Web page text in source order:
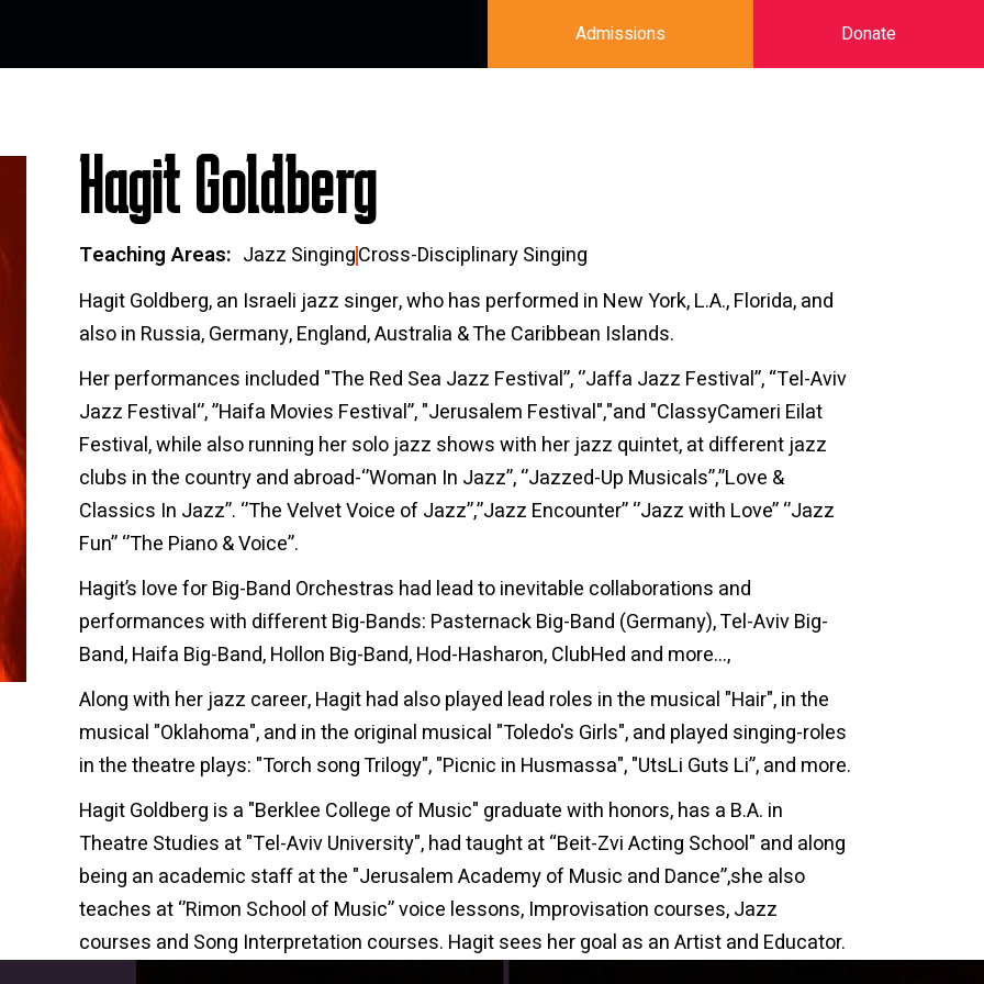
Admissions Donate
Hagit Goldberg
Teaching Areas Jazz SingingCross-Disciplinary Singing
Hagit Goldberg, an Israeli jazz singer, who has performed in New York, L.A., Florida, and
also in Russia, Germany, England, Australia & The Caribbean Islands.
Her performances included "The Red Sea Jazz Festival”, ‘’Jaffa Jazz Festival’’, “Tel-Aviv
Jazz Festival‘’, ”Haifa Movies Festival”, "Jerusalem Festival","and "ClassyCameri Eilat
Festival, while also running her solo jazz shows with her jazz quintet, at different jazz
clubs in the country and abroad-‘’Woman In Jazz’’, ‘’Jazzed-Up Musicals’’,’’Love &
Classics In Jazz’’. ‘’The Velvet Voice of Jazz’’,’’Jazz Encounter’’ ‘’Jazz with Love’’ ‘’Jazz
Fun’’ ‘’The Piano & Voice”.
Hagit’s love for Big-Band Orchestras had lead to inevitable collaborations and
performances with different Big-Bands: Pasternack Big-Band (Germany), Tel-Aviv Big-
Band, Haifa Big-Band, Hollon Big-Band, Hod-Hasharon, ClubHed and more…,
Along with her jazz career, Hagit had also played lead roles in the musical "Hair", in the
musical "Oklahoma", and in the original musical "Toledo's Girls", and played singing-roles
in the theatre plays: "Torch song Trilogy", "Picnic in Husmassa", "UtsLi Guts Li”, and more.
Hagit Goldberg is a "Berklee College of Music" graduate with honors, has a B.A. in
Theatre Studies at "Tel-Aviv University", had taught at “Beit-Zvi Acting School" and along
being an academic staff at the "Jerusalem Academy of Music and Dance”,she also
teaches at ‘’Rimon School of Music’’ voice lessons, Improvisation courses, Jazz
courses and Song Interpretation courses. Hagit sees her goal as an Artist and Educator.